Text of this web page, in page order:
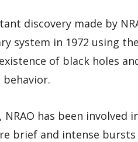
discovery made by
system in 1972 using
of black holes
NRAO has been
brief and intense